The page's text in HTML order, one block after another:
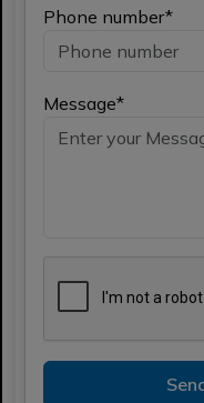
Phone number*
Message*